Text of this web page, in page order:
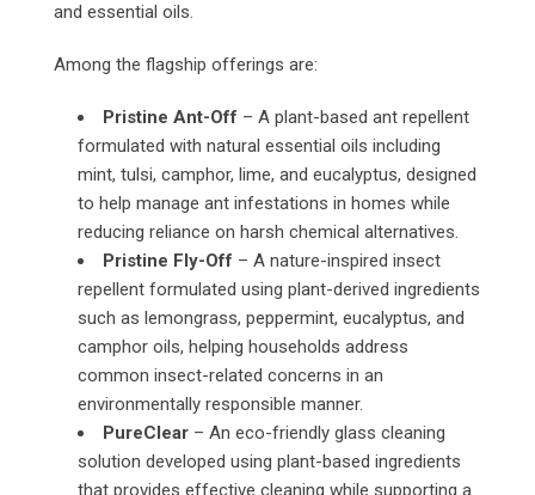
and essential oils.
Among the flagship offerings are:
Pristine Ant-Off – A plant-based ant repellent
formulated with natural essential oils including
mint, tulsi, camphor, lime, and eucalyptus, designed
to help manage ant infestations in homes while
reducing reliance on harsh chemical alternatives.
Pristine Fly-Off – A nature-inspired insect
repellent formulated using plant-derived ingredients
such as lemongrass, peppermint, eucalyptus, and
camphor oils, helping households address
common insect-related concerns in an
environmentally responsible manner.
PureClear – An eco-friendly glass cleaning
solution developed using plant-based ingredients
that provides effective cleaning while supporting a